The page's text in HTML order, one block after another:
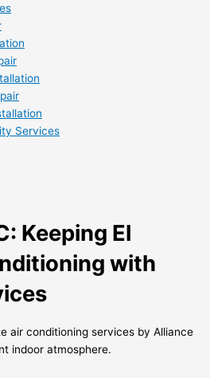
Services
Keeping El
with
air conditioning services by Alliance
indoor atmosphere.